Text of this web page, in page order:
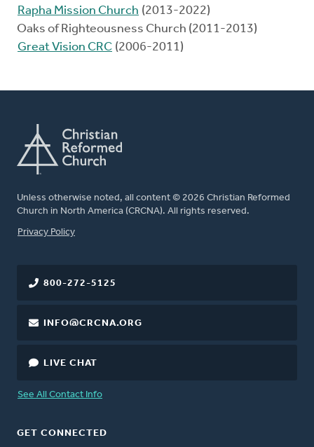
Rapha Mission Church (2013-2022)
Oaks of Righteousness Church (2011-2013)
Great Vision CRC (2006-2011)
Unless otherwise noted, all content © 2026 Christian Reformed
Church in North America (CRCNA). All rights reserved.
FOOTER
Privacy Policy
800-272-5125
INFO@CRCNA.ORG
LIVE CHAT
See All Contact Info
GET CONNECTED